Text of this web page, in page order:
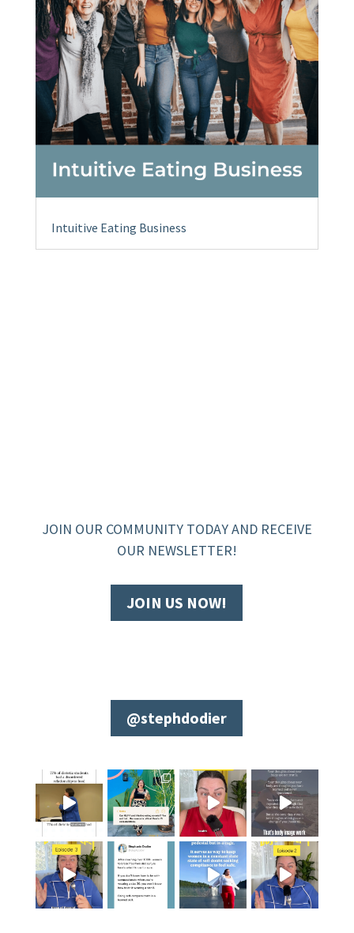
Intuitive Eating Business
JOIN OUR COMMUNITY TODAY AND RECEIVE
OUR NEWSLETTER!
JOIN US NOW!
@stephdodier